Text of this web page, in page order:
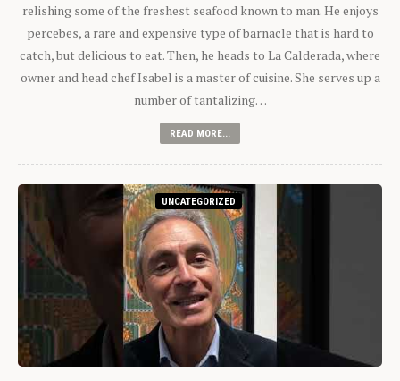
relishing some of the freshest seafood known to man. He enjoys
percebes, a rare and expensive type of barnacle that is hard to
catch, but delicious to eat. Then, he heads to La Calderada, where
owner and head chef Isabel is a master of cuisine. She serves up a
number of tantalizing…
READ MORE...
UNCATEGORIZED